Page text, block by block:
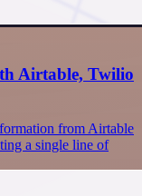
Airtable, Twilio
from Airtable
a single line of